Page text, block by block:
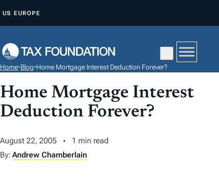
P
O
C
O
N
E
N
US EUROPE
Home•Blog•Home Mortgage Interest Deduction Forever?
Home Mortgage Interest
Deduction Forever?
August 22, 2005
1 min read
By: Andrew Chamberlain